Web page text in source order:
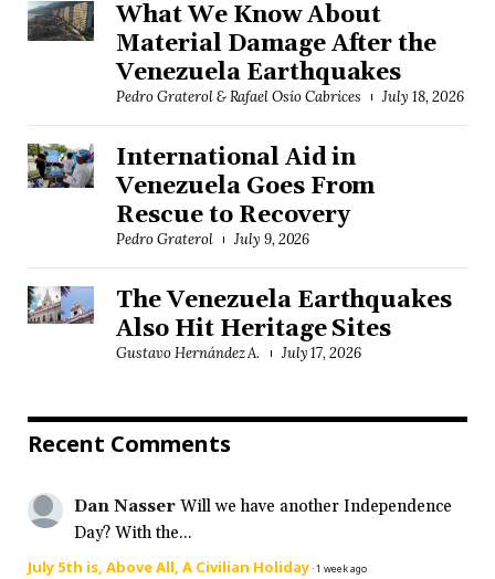
What We Know About
Material Damage After the
Venezuela Earthquakes
Pedro Graterol & Rafael Osío Cabrices July 18, 2026
International Aid in
Venezuela Goes From
Rescue to Recovery
Pedro Graterol July 9, 2026
The Venezuela Earthquakes
Also Hit Heritage Sites
Gustavo Hernández A. July 17, 2026
Recent Comments
Dan Nasser Will we have another Independence
Day? With the...
July 5th is, Above All, A Civilian Holiday·1 week ago